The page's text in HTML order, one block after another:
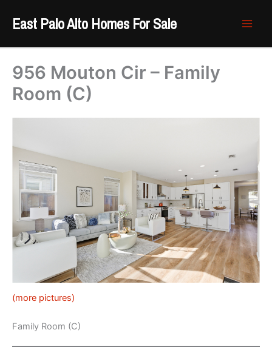
East Palo Alto Homes For Sale
956 Mouton Cir – Family
Room (C)
(more pictures)
Family Room (C)